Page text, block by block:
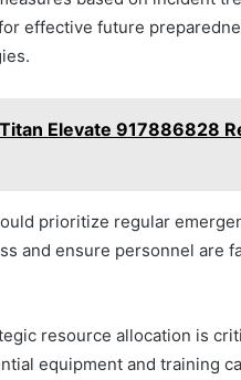
effective future
Titan Elevate 917886828
prioritize regular
and ensure personnel are
resource allocation is
equipment and training